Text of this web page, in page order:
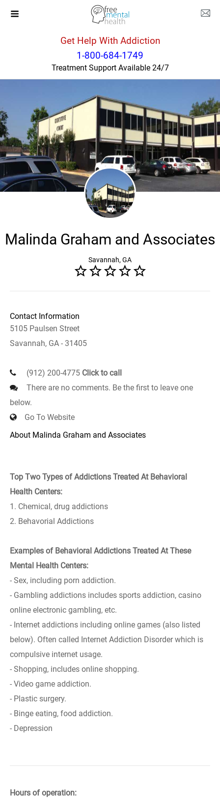
Get Help With Addiction
1-800-684-1749
Treatment Support Available 24/7
Savannah
Malinda Graham and Associates
Savannah, GA
Contact Information
5105 Paulsen Street
Savannah, GA - 31405
(912) 200-4775 Click to call
There are no comments. Be the first to leave one
below.
Go To Website
About Malinda Graham and Associates
Top Two Types of Addictions Treated At Behavioral
Health Centers:
1. Chemical, drug addictions
2. Behavorial Addictions
Examples of Behavioral Addictions Treated At These
Mental Health Centers:
- Sex, including porn addiction.
- Gambling addictions includes sports addiction, casino
online electronic gambling, etc.
- Internet addictions including online games (also listed
below). Often called Internet Addiction Disorder which is
compulsive internet usage.
- Shopping, includes online shopping.
- Video game addiction.
- Plastic surgery.
- Binge eating, food addiction.
- Depression
Hours of operation: